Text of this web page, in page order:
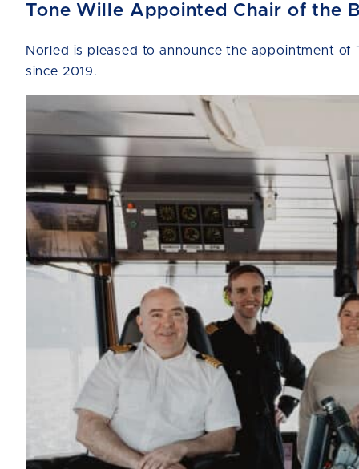
Tone Wille Appointed Chair of the
Norled is pleased to announce the appointment of
since 2019.